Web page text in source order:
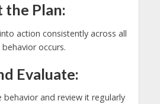
the Plan:
action consistently across all
occurs.
Evaluate:
behavior and review it regularly